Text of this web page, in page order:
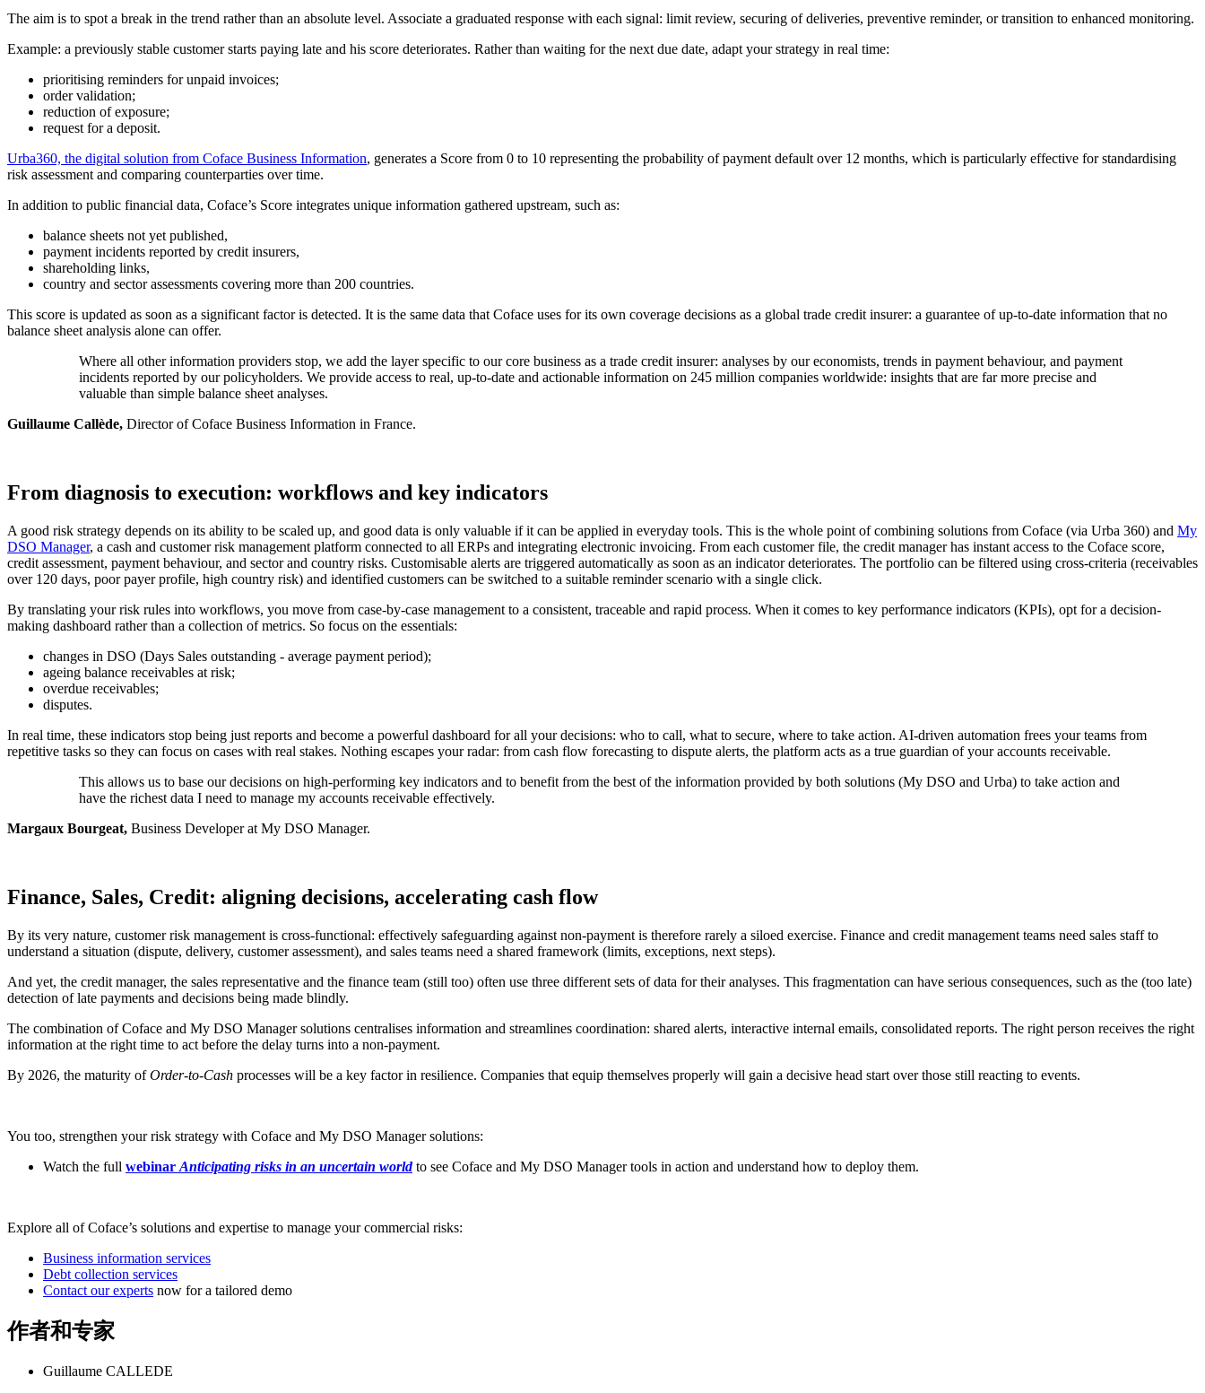
The aim is to spot a break in the trend rather than an absolute level. Associate a graduated response with each signal: limit review, securing of deliveries, preventive reminder, or transition to enhanced monitoring.
Example: a previously stable customer starts paying late and his score deteriorates. Rather than waiting for the next due date, adapt your strategy in real time:
prioritising reminders for unpaid invoices;
order validation;
reduction of exposure;
request for a deposit.
Urba360, the digital solution from Coface Business Information, generates a Score from 0 to 10 representing the probability of payment default over 12 months, which is particularly effective for standardising
risk assessment and comparing counterparties over time.
In addition to public financial data, Coface’s Score integrates unique information gathered upstream, such as:
balance sheets not yet published,
payment incidents reported by credit insurers,
shareholding links,
country and sector assessments covering more than 200 countries.
This score is updated as soon as a significant factor is detected. It is the same data that Coface uses for its own coverage decisions as a global trade credit insurer: a guarantee of up-to-date information that no
balance sheet analysis alone can offer.
Where all other information providers stop, we add the layer specific to our core business as a trade credit insurer: analyses by our economists, trends in payment behaviour, and payment
incidents reported by our policyholders. We provide access to real, up-to-date and actionable information on 245 million companies worldwide: insights that are far more precise and
valuable than simple balance sheet analyses.
Guillaume Callède, Director of Coface Business Information in France.
From diagnosis to execution: workflows and key indicators
A good risk strategy depends on its ability to be scaled up, and good data is only valuable if it can be applied in everyday tools. This is the whole point of combining solutions from Coface (via Urba 360) and My
DSO Manager, a cash and customer risk management platform connected to all ERPs and integrating electronic invoicing. From each customer file, the credit manager has instant access to the Coface score,
credit assessment, payment behaviour, and sector and country risks. Customisable alerts are triggered automatically as soon as an indicator deteriorates. The portfolio can be filtered using cross-criteria (receivables
over 120 days, poor payer profile, high country risk) and identified customers can be switched to a suitable reminder scenario with a single click.
By translating your risk rules into workflows, you move from case-by-case management to a consistent, traceable and rapid process. When it comes to key performance indicators (KPIs), opt for a decision-
making dashboard rather than a collection of metrics. So focus on the essentials:
changes in DSO (Days Sales outstanding - average payment period);
ageing balance receivables at risk;
overdue receivables;
disputes.
In real time, these indicators stop being just reports and become a powerful dashboard for all your decisions: who to call, what to secure, where to take action. AI-driven automation frees your teams from
repetitive tasks so they can focus on cases with real stakes. Nothing escapes your radar: from cash flow forecasting to dispute alerts, the platform acts as a true guardian of your accounts receivable.
This allows us to base our decisions on high-performing key indicators and to benefit from the best of the information provided by both solutions (My DSO and Urba) to take action and
have the richest data I need to manage my accounts receivable effectively.
Margaux Bourgeat, Business Developer at My DSO Manager.
Finance, Sales, Credit: aligning decisions, accelerating cash flow
By its very nature, customer risk management is cross-functional: effectively safeguarding against non-payment is therefore rarely a siloed exercise. Finance and credit management teams need sales staff to
understand a situation (dispute, delivery, customer assessment), and sales teams need a shared framework (limits, exceptions, next steps).
And yet, the credit manager, the sales representative and the finance team (still too) often use three different sets of data for their analyses. This fragmentation can have serious consequences, such as the (too late)
detection of late payments and decisions being made blindly.
The combination of Coface and My DSO Manager solutions centralises information and streamlines coordination: shared alerts, interactive internal emails, consolidated reports. The right person receives the right
information at the right time to act before the delay turns into a non-payment.
By 2026, the maturity ofOrder-to-Cash processes will be a key factor in resilience. Companies that equip themselves properly will gain a decisive head start over those still reacting to events.
You too, strengthen your risk strategy with Coface and My DSO Manager solutions:
Watch the full webinar Anticipating risks in an uncertain worldto see Coface and My DSO Manager tools in action and understand how to deploy them.
Explore all of Coface’s solutions and expertise to manage your commercial risks:
Business information services
Debt collection services
Contact our experts now for a tailored demo
作者和专家
Guillaume CALLEDE